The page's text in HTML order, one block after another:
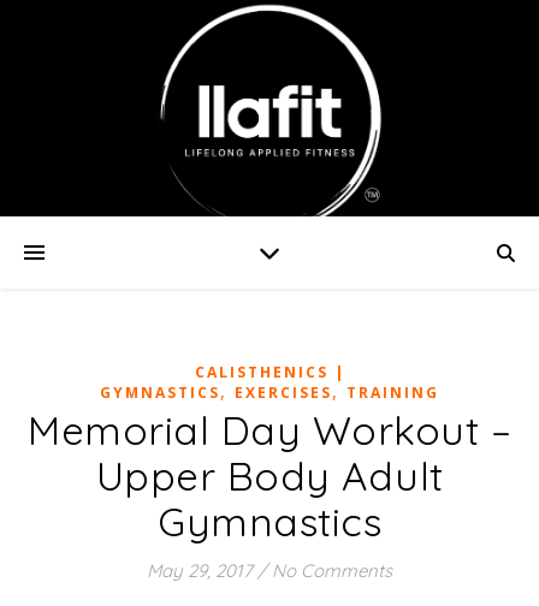
CALISTHENICS |
GYMNASTICS, EXERCISES, TRAINING
Memorial Day Workout –
Upper Body Adult
Gymnastics
May 29, 2017 / No Comments